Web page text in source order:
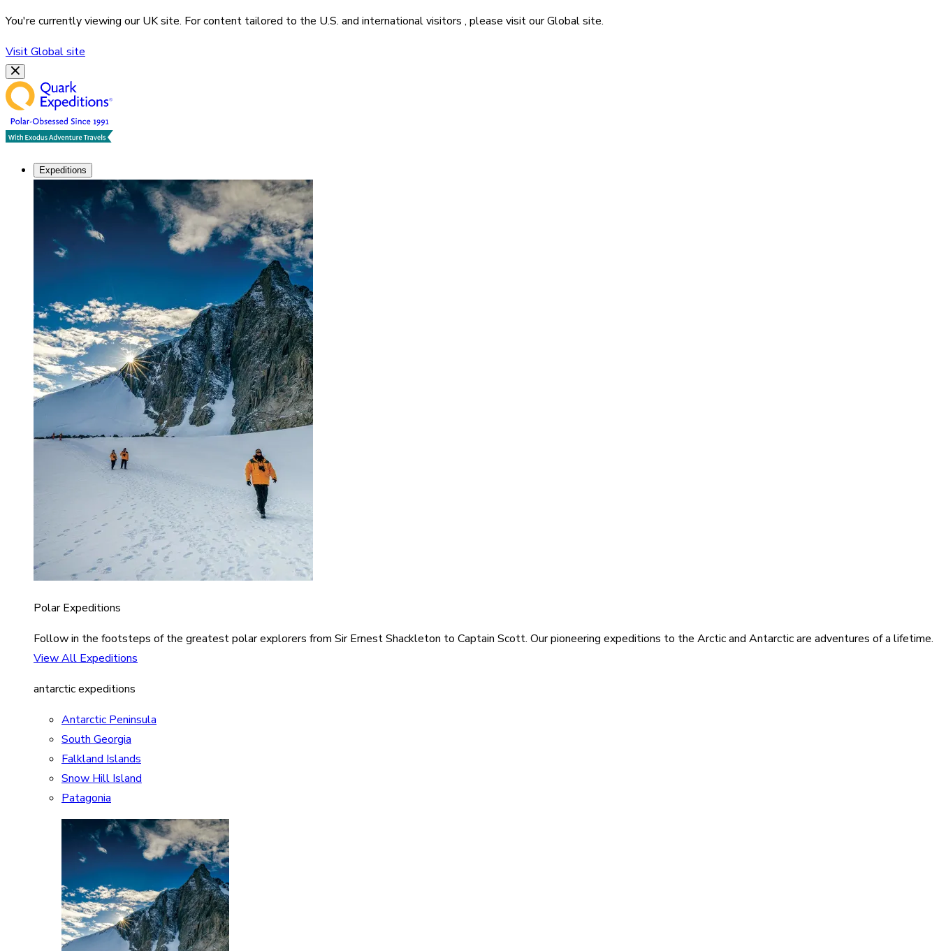
You're currently viewing ourUKsite. For content tailored to the U.S. and international visitors , please visit ourGlobalsite.
VisitGlobalsite
Expeditions
Polar Expeditions
Follow in the footsteps of the greatest polar explorers from Sir Ernest Shackleton to Captain Scott. Our pioneering expeditions to the Arctic and Antarctic are adventures of a lifetime.
View All Expeditions
antarctic expeditions
Antarctic Peninsula
South Georgia
Falkland Islands
Snow Hill Island
Patagonia